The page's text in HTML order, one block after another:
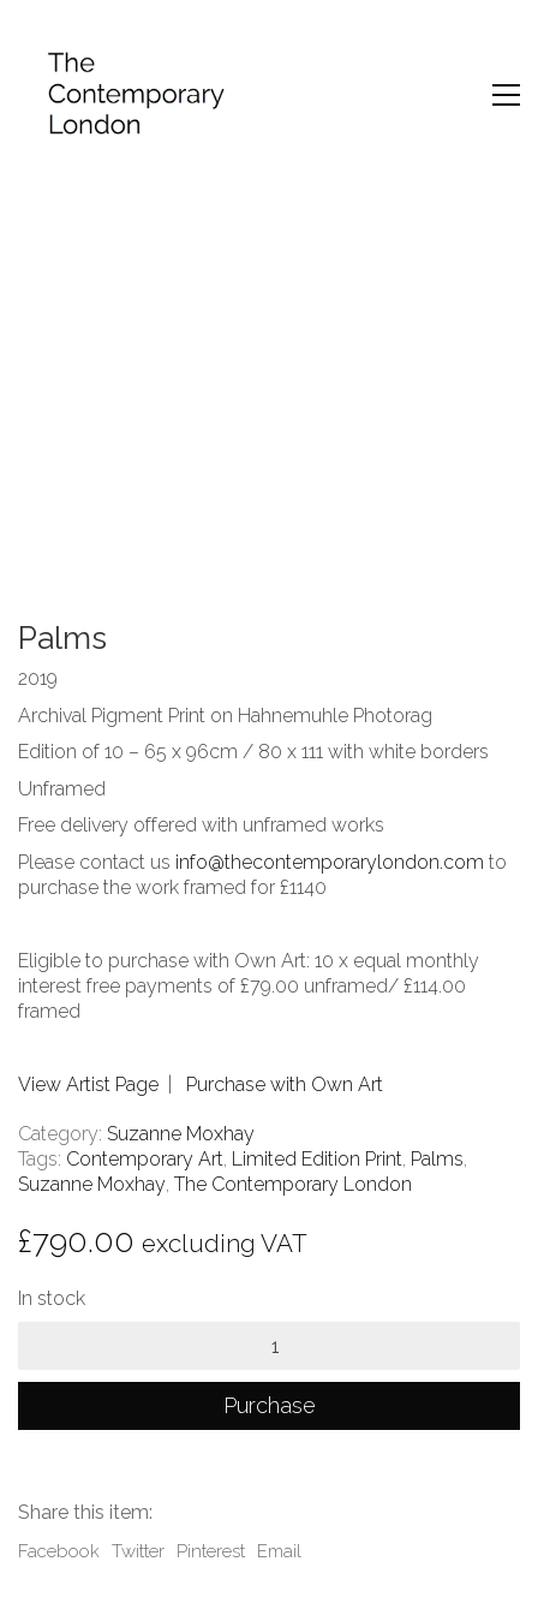
Palms
2019
Archival Pigment Print on Hahnemuhle Photorag
Edition of 10 – 65 x 96cm / 80 x 111 with white borders
Unframed
Free delivery offered with unframed works
Please contact us info@thecontemporarylondon.com to
purchase the work framed for £1140
Eligible to purchase with Own Art: 10 x equal monthly
interest free payments of £79.00 unframed/ £114.00
framed
View Artist Page Purchase with Own Art
Category: Suzanne Moxhay
Tags: Contemporary Art, Limited Edition Print, Palms,
Suzanne Moxhay, The Contemporary London
£790.00 excluding VAT
In stock
Purchase
Share this item:
Facebook Twitter Pinterest Email